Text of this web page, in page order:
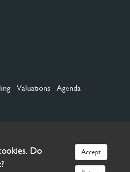
- Valuations - Agenda
Do
Accept